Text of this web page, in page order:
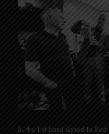
As the first band signed to Bad